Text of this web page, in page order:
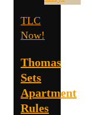
TLC
Now!
Thomas
Sets
Apartment
Rules